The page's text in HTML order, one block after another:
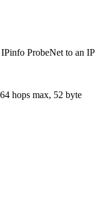
ProbeNet to an IP
64 hops max, 52 byte